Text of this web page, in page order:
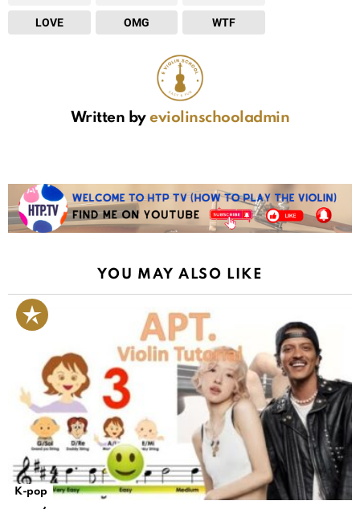
LOVE OMG WTF
Written byeviolinschooladmin
YOU MAY ALSO LIKE
K-pop